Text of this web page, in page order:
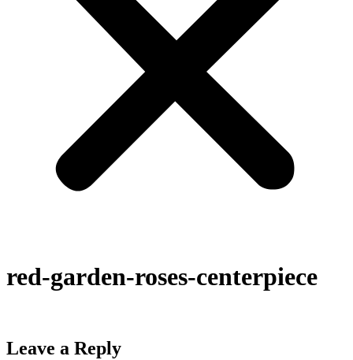
red-garden-roses-centerpiece
Leave a Reply